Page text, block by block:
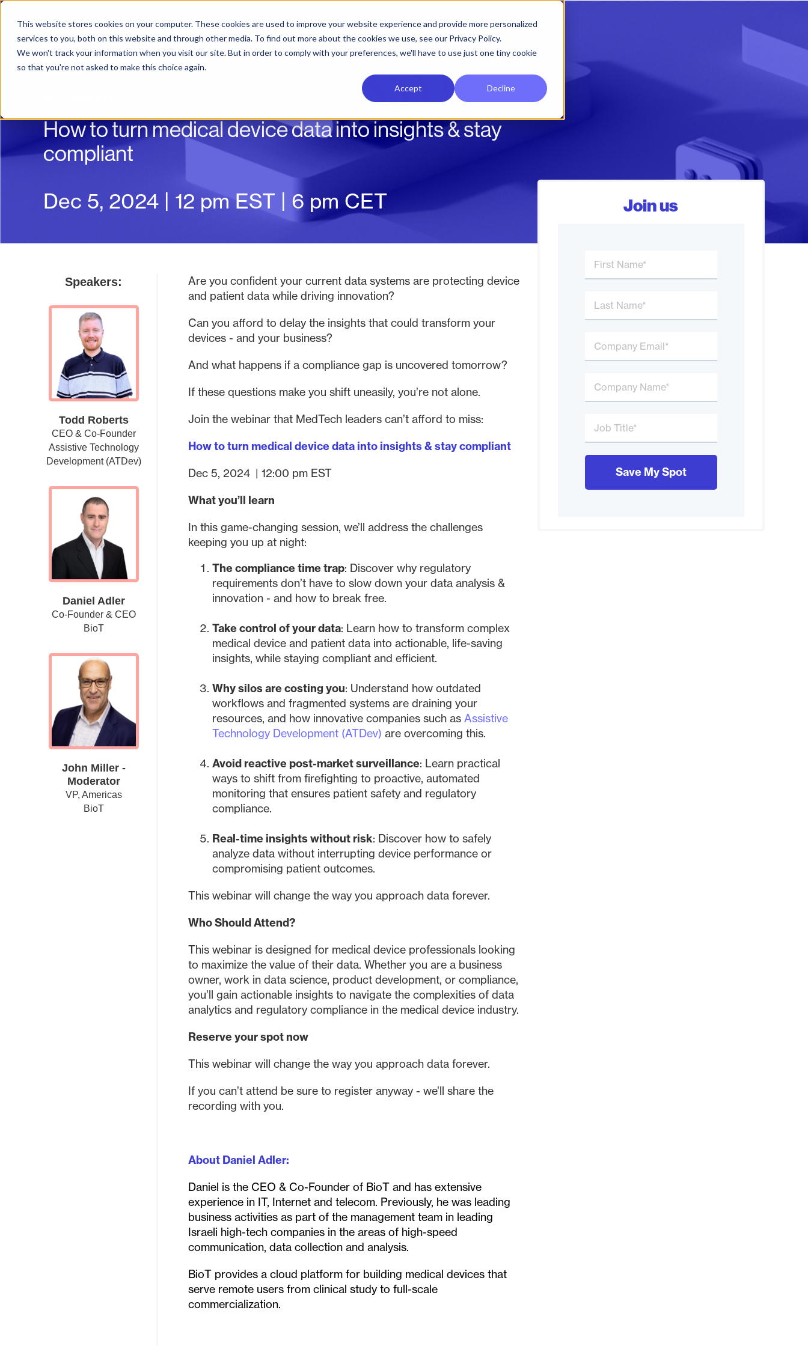
This website stores cookies on your computer. These cookies are used to improve your website experience and provide more personalized
services to you, both on this website and through other media. To find out more about the cookies we use, see our Privacy Policy.
We won't track your information when you visit our site. But in order to comply with your preferences, we'll have to use just one tiny cookie
so that you're not asked to make this choice again.
Accept Decline
How to turn medical device data into insights & stay
compliant
Dec 5, 2024 | 12 pm EST | 6 pm CET
Speakers:
Todd Roberts
CEO & Co-Founder
Assistive Technology
Development (ATDev)
Daniel Adler
Co-Founder & CEO
BioT
John Miller -
Moderator
VP, Americas
BioT
Are you confident your current data systems are protecting device
and patient data while driving innovation?
Can you afford to delay the insights that could transform your
devices - and your business?
And what happens if a compliance gap is uncovered tomorrow?
If these questions make you shift uneasily, you’re not alone.
Join the webinar that MedTech leaders can’t afford to miss:
How to turn medical device data into insights & stay compliant
Dec 5, 2024 | 12:00 pm EST
What you’ll learn
In this game-changing session, we’ll address the challenges
keeping you up at night:
The compliance time trap: Discover why regulatory
requirements don’t have to slow down your data analysis &
innovation - and how to break free.
Take control of your data: Learn how to transform complex
medical device and patient data into actionable, life-saving
insights, while staying compliant and efficient.
Why silos are costing you: Understand how outdated
workflows and fragmented systems are draining your
resources, and how innovative companies such as Assistive
Technology Development (ATDev) are overcoming this.
Avoid reactive post-market surveillance: Learn practical
ways to shift from firefighting to proactive, automated
monitoring that ensures patient safety and regulatory
compliance.
Real-time insights without risk: Discover how to safely
analyze data without interrupting device performance or
compromising patient outcomes.
This webinar will change the way you approach data forever.
Who Should Attend?
This webinar is designed for medical device professionals looking
to maximize the value of their data. Whether you are a business
owner, work in data science, product development, or compliance,
you’ll gain actionable insights to navigate the complexities of data
analytics and regulatory compliance in the medical device industry.
Reserve your spot now
This webinar will change the way you approach data forever.
If you can’t attend be sure to register anyway - we’ll share the
recording with you.
About Daniel Adler:
Daniel is the CEO & Co-Founder of BioT and has extensive
experience in IT, Internet and telecom. Previously, he was leading
business activities as part of the management team in leading
Israeli high-tech companies in the areas of high-speed
communication, data collection and analysis.
BioT provides a cloud platform for building medical devices that
serve remote users from clinical study to full-scale
commercialization.
Join us